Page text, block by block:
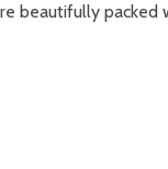
beautifully packed